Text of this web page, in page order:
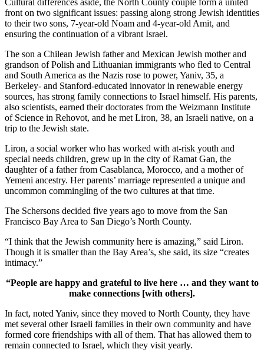
front on two significant issues: passing along strong Jewish identities
to their two sons, 7-year-old Noam and 4-year-old Amit, and
ensuring the continuation of a vibrant Israel.
The son a Chilean Jewish father and Mexican Jewish mother and
grandson of Polish and Lithuanian immigrants who fled to Central
and South America as the Nazis rose to power, Yaniv, 35, a
Berkeley- and Stanford-educated innovator in renewable energy
sources, has strong family connections to Israel himself. His parents,
also scientists, earned their doctorates from the Weizmann Institute
of Science in Rehovot, and he met Liron, 38, an Israeli native, on a
trip to the Jewish state.
Liron, a social worker who has worked with at-risk youth and
special needs children, grew up in the city of Ramat Gan, the
daughter of a father from Casablanca, Morocco, and a mother of
Yemeni ancestry. Her parents’ marriage represented a unique and
uncommon commingling of the two cultures at that time.
The Schersons decided five years ago to move from the San
Francisco Bay Area to San Diego’s North County.
“I think that the Jewish community here is amazing,” said Liron.
Though it is smaller than the Bay Area’s, she said, its size “creates
intimacy.”
“People are happy and grateful to live here … and they want to
make connections [with others].
In fact, noted Yaniv, since they moved to North County, they have
met several other Israeli families in their own community and have
formed core friendships with all of them. That has allowed them to
remain connected to Israel, which they visit yearly.